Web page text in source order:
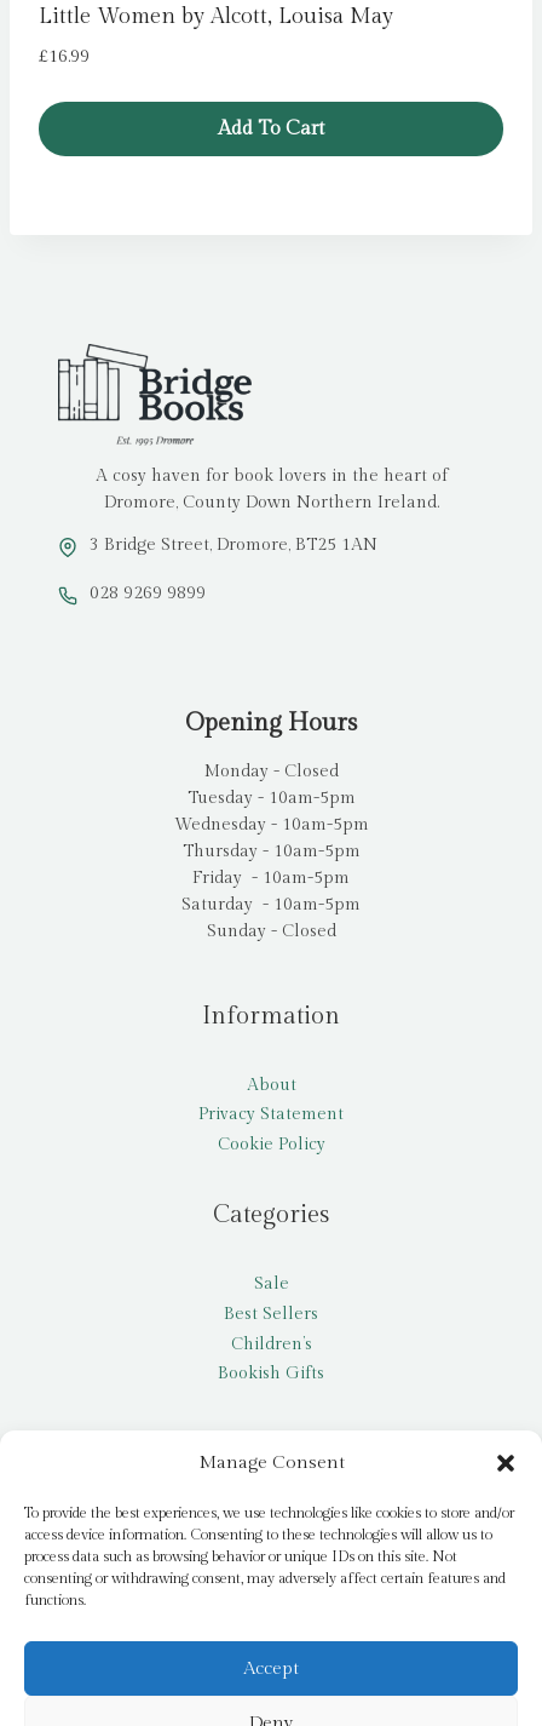
Manage Consent
To provide the best experiences, we use technologies like cookies to store and/or
access device information. Consenting to these technologies will allow us to
process data such as browsing behavior or unique IDs on this site. Not
consenting or withdrawing consent, may adversely affect certain features and
functions.
Accept
Little Women by Alcott, Louisa May
£16.99
Add To Cart
A cosy haven for book lovers in the heart of
Dromore, County Down Northern Ireland.
3 Bridge Street, Dromore, BT25 1AN
028 9269 9899
Opening Hours
Monday - Closed
Tuesday - 10am-5pm
Wednesday - 10am-5pm
Thursday - 10am-5pm
Friday - 10am-5pm
Saturday - 10am-5pm
Sunday - Closed
Information
About
Privacy Statement
Cookie Policy
Categories
Sale
Best Sellers
Children’s
Bookish Gifts
My account
Request a title
Pay it Forward